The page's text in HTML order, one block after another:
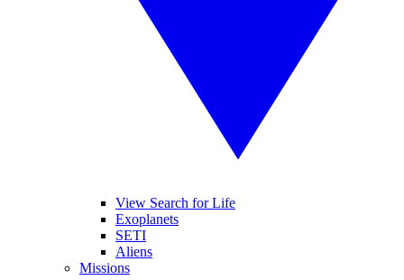
View Search for Life
Exoplanets
SETI
Aliens
Missions